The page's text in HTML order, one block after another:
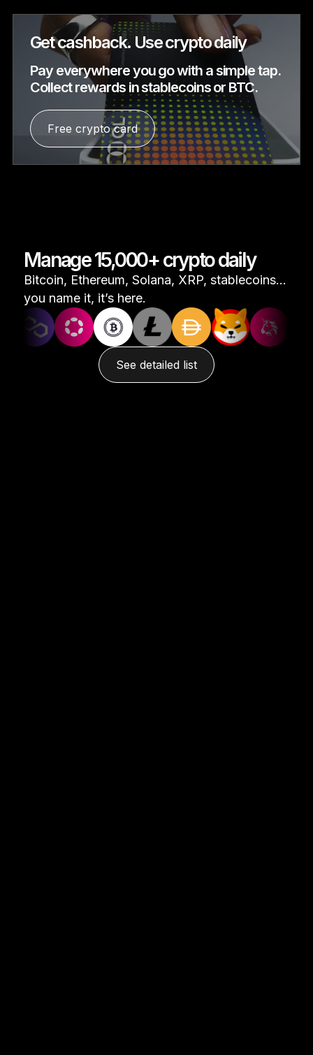
Get cashback. Use crypto daily
Pay everywhere you go with a simple tap.
Collect rewards in stablecoins or BTC.
Free crypto card
Manage 15,000+ crypto daily
Bitcoin, Ethereum, Solana, XRP, stablecoins...
you name it, it’s here.
See detailed list